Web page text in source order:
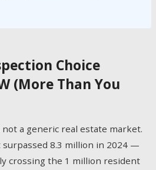
Choice
(More Than You
a generic real estate market.
8.3 million in 2024 —
crossing the 1 million resident